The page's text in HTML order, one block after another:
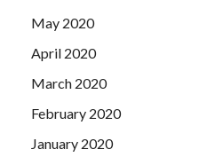
May 2020
April 2020
March 2020
February 2020
January 2020